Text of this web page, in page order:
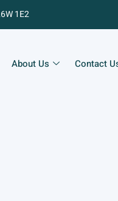
1E2
About Us Contact